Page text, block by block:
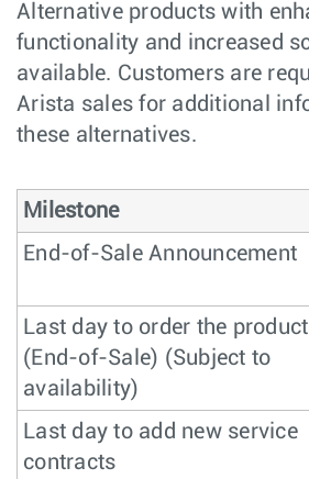
Alternative products with
functionality and increased
available. Customers are
Arista sales for additional
these alternatives.
Milestone
End-of-Sale Announcement
Last day to order the
(End-of-Sale) (Subject to
availability)
Last day to add new service
contracts